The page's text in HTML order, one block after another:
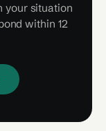
your situation
within 12